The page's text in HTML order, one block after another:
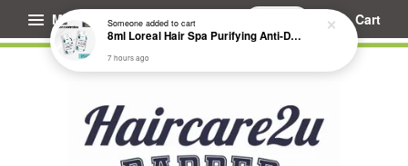
Menu Cart
Someoneadded to cart
8ml Loreal Hair Spa Purifying Anti-Dandruff Hydrating Concentrate Booster
7 hours ago